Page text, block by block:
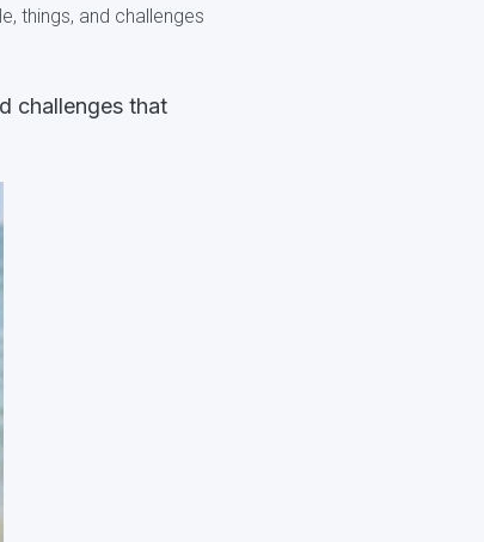
things, and challenges
challenges that